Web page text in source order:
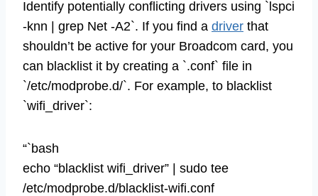
Identify potentially conflicting drivers using `lspci
-knn | grep Net -A2`. If you find a driver that
shouldn’t be active for your Broadcom card, you
can blacklist it by creating a `.conf` file in
`/etc/modprobe.d/`. For example, to blacklist
`wifi_driver`:
“`bash
echo “blacklist wifi_driver” | sudo tee
/etc/modprobe.d/blacklist-wifi.conf